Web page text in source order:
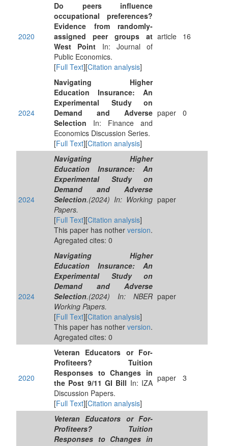
2020
Do peers influence
occupational preferences?
Evidence from randomly-
assigned peer groups at
West Point In: Journal of
Public Economics.
[Full Text][Citation analysis]
article 16
2024
Navigating Higher
Education Insurance: An
Experimental Study on
Demand and Adverse
Selection In: Finance and
Economics Discussion Series.
[Full Text][Citation analysis]
paper 0
2024
Navigating Higher
Education Insurance: An
Experimental Study on
Demand and Adverse
Selection.(2024) In: Working
Papers.
[Full Text][Citation analysis]
This paper has nother version.
Agregated cites: 0
paper
2024
Navigating Higher
Education Insurance: An
Experimental Study on
Demand and Adverse
Selection.(2024) In: NBER
Working Papers.
[Full Text][Citation analysis]
This paper has nother version.
Agregated cites: 0
paper
2020
Veteran Educators or For-
Profiteers? Tuition
Responses to Changes in
the Post 9/11 GI Bill In: IZA
Discussion Papers.
[Full Text][Citation analysis]
paper 3
Veteran Educators or For‐
Profiteers? Tuition
Responses to Changes in